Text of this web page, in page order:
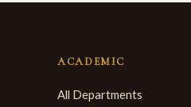
ACADEMIC
All Departments